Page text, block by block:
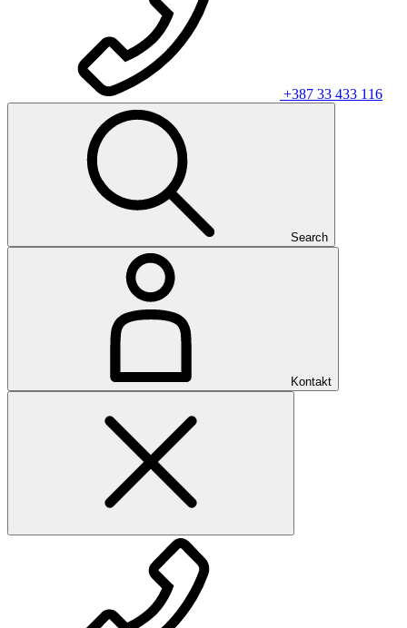
+387 33 433 116
Search
Kontakt